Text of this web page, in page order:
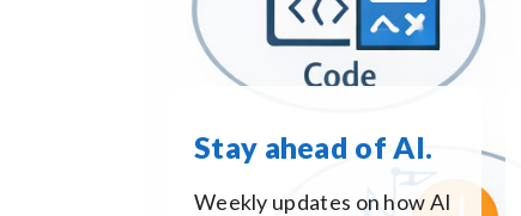
Stay ahead of AI.
Weekly updates on how AI